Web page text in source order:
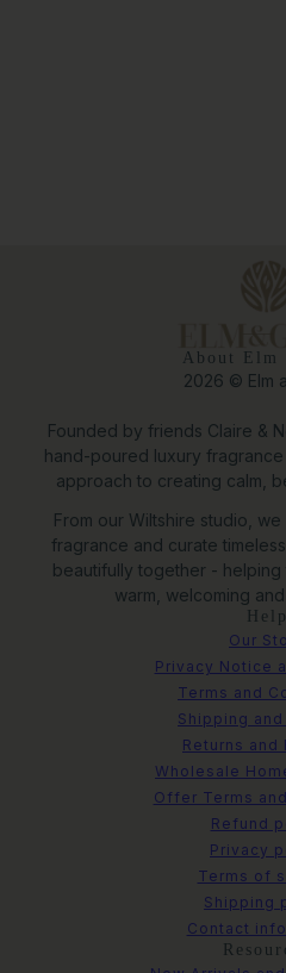
About Elm
2026 © Elm
Founded by friends Claire &
hand-poured luxury fragrance
approach to creating calm,
From our Wiltshire studio,
fragrance and curate
beautifully together -
warm, welcoming
Help
Our
Privacy Notice
Terms and
Shipping
Returns and
Wholesale
Offer Terms
Refund
Privacy
Terms of
Shipping
Contact